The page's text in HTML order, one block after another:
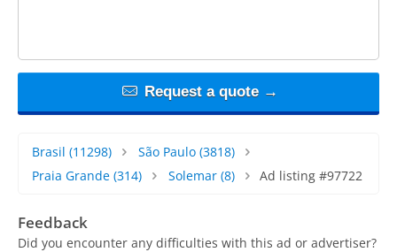
Request a quote →
Brasil (11298) São Paulo(3818)
Praia Grande (314) Solemar(8) Ad listing #97722
Feedback
Did you encounter any difficulties with this ad or advertiser?